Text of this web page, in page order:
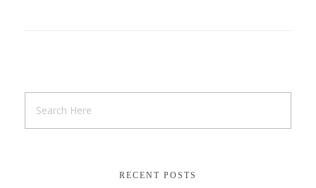
RECENT POSTS